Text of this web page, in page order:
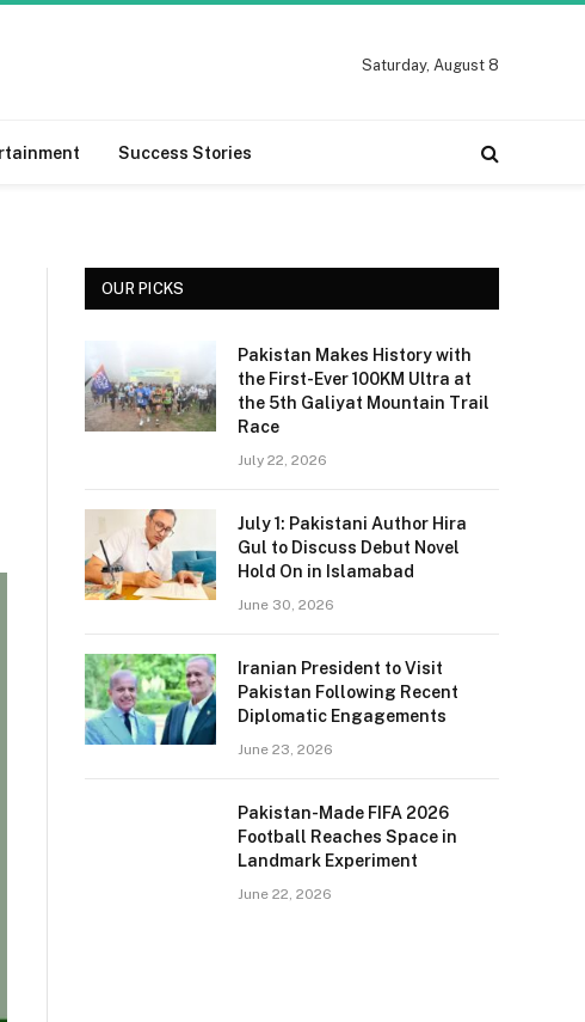
Saturday, August 8
Success Stories
OUR PICKS
Pakistan Makes History with
the First-Ever 100KM Ultra at
the 5th Galiyat Mountain Trail
Race
July 22, 2026
July 1: Pakistani Author Hira
Gul to Discuss Debut Novel
Hold On in Islamabad
June 30, 2026
Iranian President to Visit
Pakistan Following Recent
Diplomatic Engagements
June 23, 2026
Pakistan-Made FIFA 2026
Football Reaches Space in
Landmark Experiment
June 22, 2026